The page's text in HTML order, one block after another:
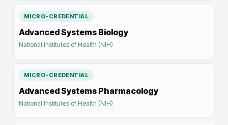
MICRO-CREDENTIAL
Advanced Systems Biology
National Institutes of Health (NIH)
MICRO-CREDENTIAL
Advanced Systems Pharmacology
National Institutes of Health (NIH)